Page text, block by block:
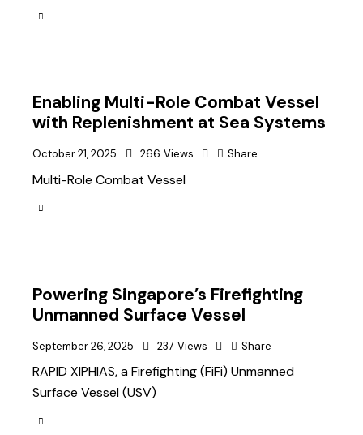
Enabling Multi-Role Combat Vessel
with Replenishment at Sea Systems
October 21, 2025 266 Views Share
Multi-Role Combat Vessel
Powering Singapore’s Firefighting
Unmanned Surface Vessel
September 26, 2025 237 Views Share
RAPID XIPHIAS, a Firefighting (FiFi) Unmanned
Surface Vessel (USV)